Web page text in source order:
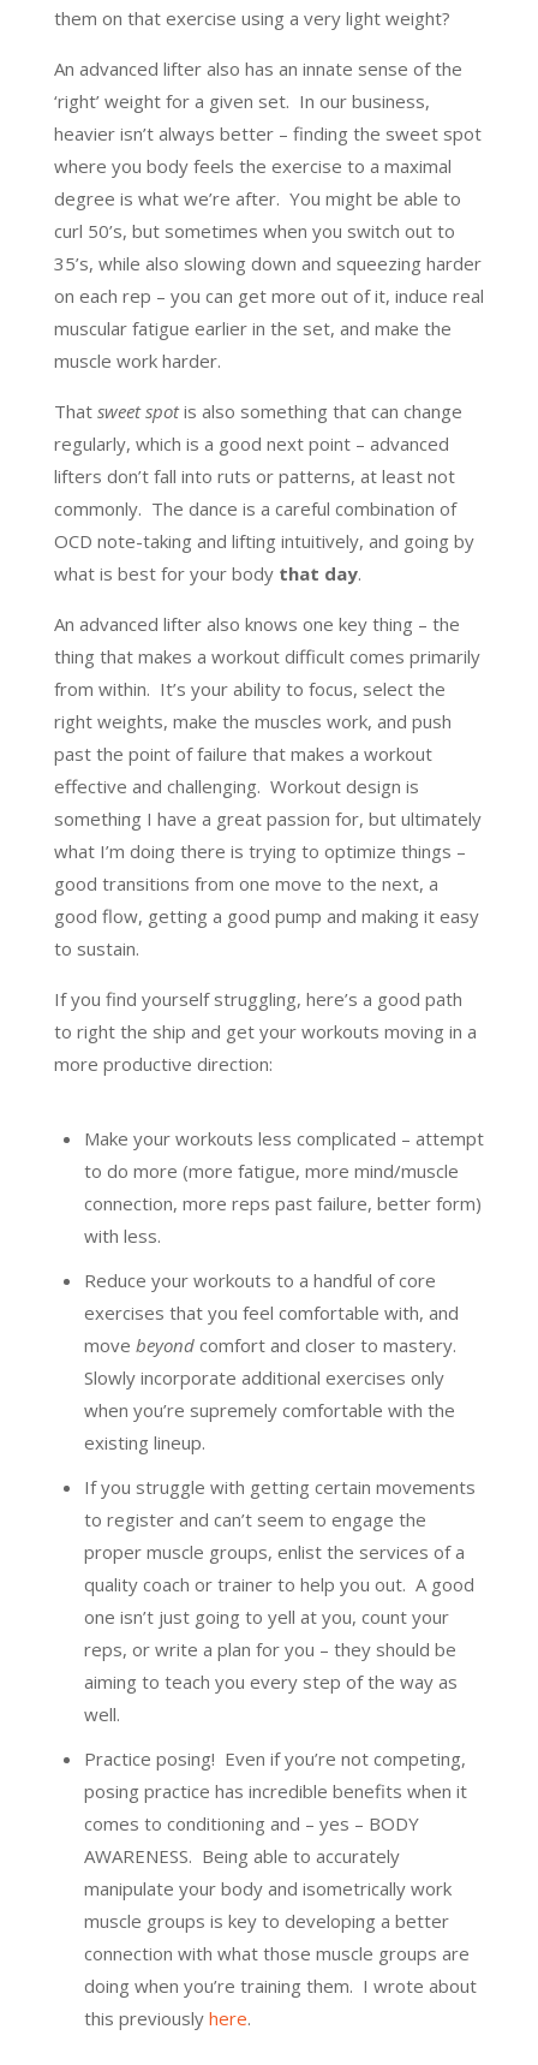
them on that exercise using a very light weight?
An advanced lifter also has an innate sense of the
‘right’ weight for a given set. In our business,
heavier isn’t always better – finding the sweet spot
where you body feels the exercise to a maximal
degree is what we’re after. You might be able to
curl 50’s, but sometimes when you switch out to
35’s, while also slowing down and squeezing harder
on each rep – you can get more out of it, induce real
muscular fatigue earlier in the set, and make the
muscle work harder.
That sweet spotis also something that can change
regularly, which is a good next point – advanced
lifters don’t fall into ruts or patterns, at least not
commonly. The dance is a careful combination of
OCD note-taking and lifting intuitively, and going by
what is best for your body that day.
An advanced lifter also knows one key thing – the
thing that makes a workout difficult comes primarily
from within. It’s your ability to focus, select the
right weights, make the muscles work, and push
past the point of failure that makes a workout
effective and challenging. Workout design is
something I have a great passion for, but ultimately
what I’m doing there is trying to optimize things –
good transitions from one move to the next, a
good flow, getting a good pump and making it easy
to sustain.
If you find yourself struggling, here’s a good path
to right the ship and get your workouts moving in a
more productive direction:
Make your workouts less complicated – attempt
to do more (more fatigue, more mind/muscle
connection, more reps past failure, better form)
with less.
Reduce your workouts to a handful of core
exercises that you feel comfortable with, and
move beyondcomfort and closer to mastery.
Slowly incorporate additional exercises only
when you’re supremely comfortable with the
existing lineup.
If you struggle with getting certain movements
to register and can’t seem to engage the
proper muscle groups, enlist the services of a
quality coach or trainer to help you out. A good
one isn’t just going to yell at you, count your
reps, or write a plan for you – they should be
aiming to teach you every step of the way as
well.
Practice posing! Even if you’re not competing,
posing practice has incredible benefits when it
comes to conditioning and – yes – BODY
AWARENESS. Being able to accurately
manipulate your body and isometrically work
muscle groups is key to developing a better
connection with what those muscle groups are
doing when you’re training them. I wrote about
this previously here.